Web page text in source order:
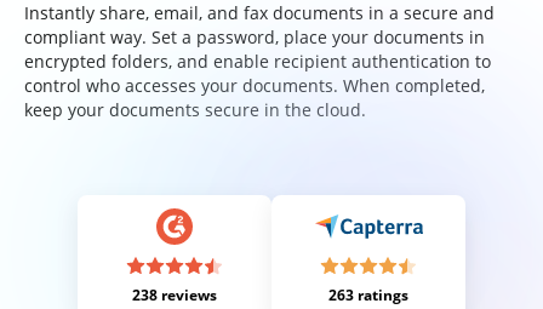
Instantly share, email, and fax documents in a secure and
compliant way. Set a password, place your documents in
encrypted folders, and enable recipient authentication to
control who accesses your documents. When completed,
keep your documents secure in the cloud.
238 reviews 263 ratings